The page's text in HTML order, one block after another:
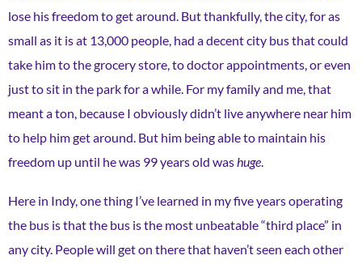
lose his freedom to get around. But thankfully, the city, for as
small as it is at 13,000 people, had a decent city bus that could
take him to the grocery store, to doctor appointments, or even
just to sit in the park for a while. For my family and me, that
meant a ton, because I obviously didn’t live anywhere near him
to help him get around. But him being able to maintain his
freedom up until he was 99 years old was huge
Here in Indy, one thing I’ve learned in my five years operating
the bus is that the bus is the most unbeatable “third place” in
any city. People will get on there that haven’t seen each other